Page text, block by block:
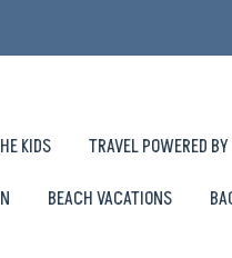
KIDS TRAVEL POWERED BY
BEACH VACATIONS